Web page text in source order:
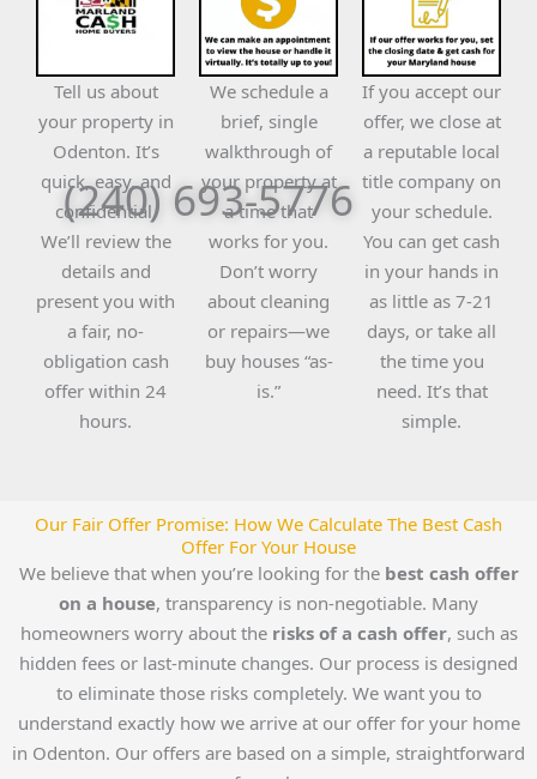
(240) 693-5776
Tell us about
your property in
Odenton. It’s
quick, easy, and
confidential.
We’ll review the
details and
present you with
a fair, no-
obligation cash
offer within 24
hours.
We schedule a
brief, single
walkthrough of
your property at
a time that
works for you.
Don’t worry
about cleaning
or repairs—we
buy houses “as-
is.”
If you accept our
offer, we close at
a reputable local
title company on
your schedule.
You can get cash
in your hands in
as little as 7-21
days, or take all
the time you
need. It’s that
simple.
Our Fair Offer Promise: How We Calculate The Best Cash
Offer For Your House
We believe that when you’re looking for thebest cash offer
on a house, transparency is non-negotiable. Many
homeowners worry about the risks of a cash offer, such as
hidden fees or last-minute changes. Our process is designed
to eliminate those risks completely. We want you to
understand exactly how we arrive at our offer for your home
in Odenton. Our offers are based on a simple, straightforward